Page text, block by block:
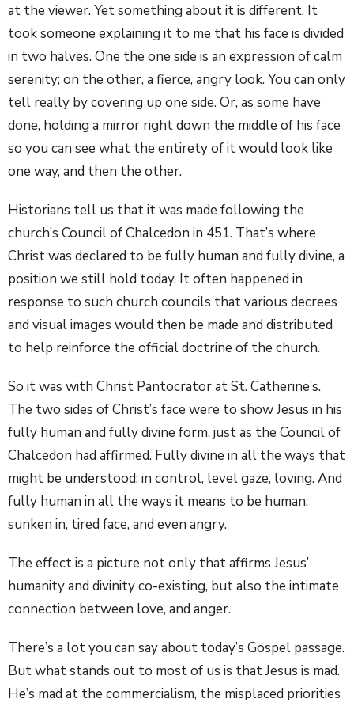
at the viewer. Yet something about it is different. It
took someone explaining it to me that his face is divided
in two halves. One the one side is an expression of calm
serenity; on the other, a fierce, angry look. You can only
tell really by covering up one side. Or, as some have
done, holding a mirror right down the middle of his face
so you can see what the entirety of it would look like
one way, and then the other.
Historians tell us that it was made following the
church’s Council of Chalcedon in 451. That’s where
Christ was declared to be fully human and fully divine, a
position we still hold today. It often happened in
response to such church councils that various decrees
and visual images would then be made and distributed
to help reinforce the official doctrine of the church.
So it was with Christ Pantocrator at St. Catherine’s.
The two sides of Christ’s face were to show Jesus in his
fully human and fully divine form, just as the Council of
Chalcedon had affirmed. Fully divine in all the ways that
might be understood: in control, level gaze, loving. And
fully human in all the ways it means to be human:
sunken in, tired face, and even angry.
The effect is a picture not only that affirms Jesus’
humanity and divinity co-existing, but also the intimate
connection between love, and anger.
There’s a lot you can say about today’s Gospel passage.
But what stands out to most of us is that Jesus is mad.
He’s mad at the commercialism, the misplaced priorities